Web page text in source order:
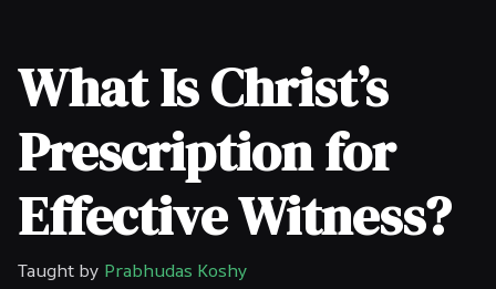
What Is Christ’s
Prescription for
Effective Witness?
Taught by Prabhudas Koshy